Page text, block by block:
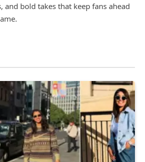
and bold takes that keep fans ahead